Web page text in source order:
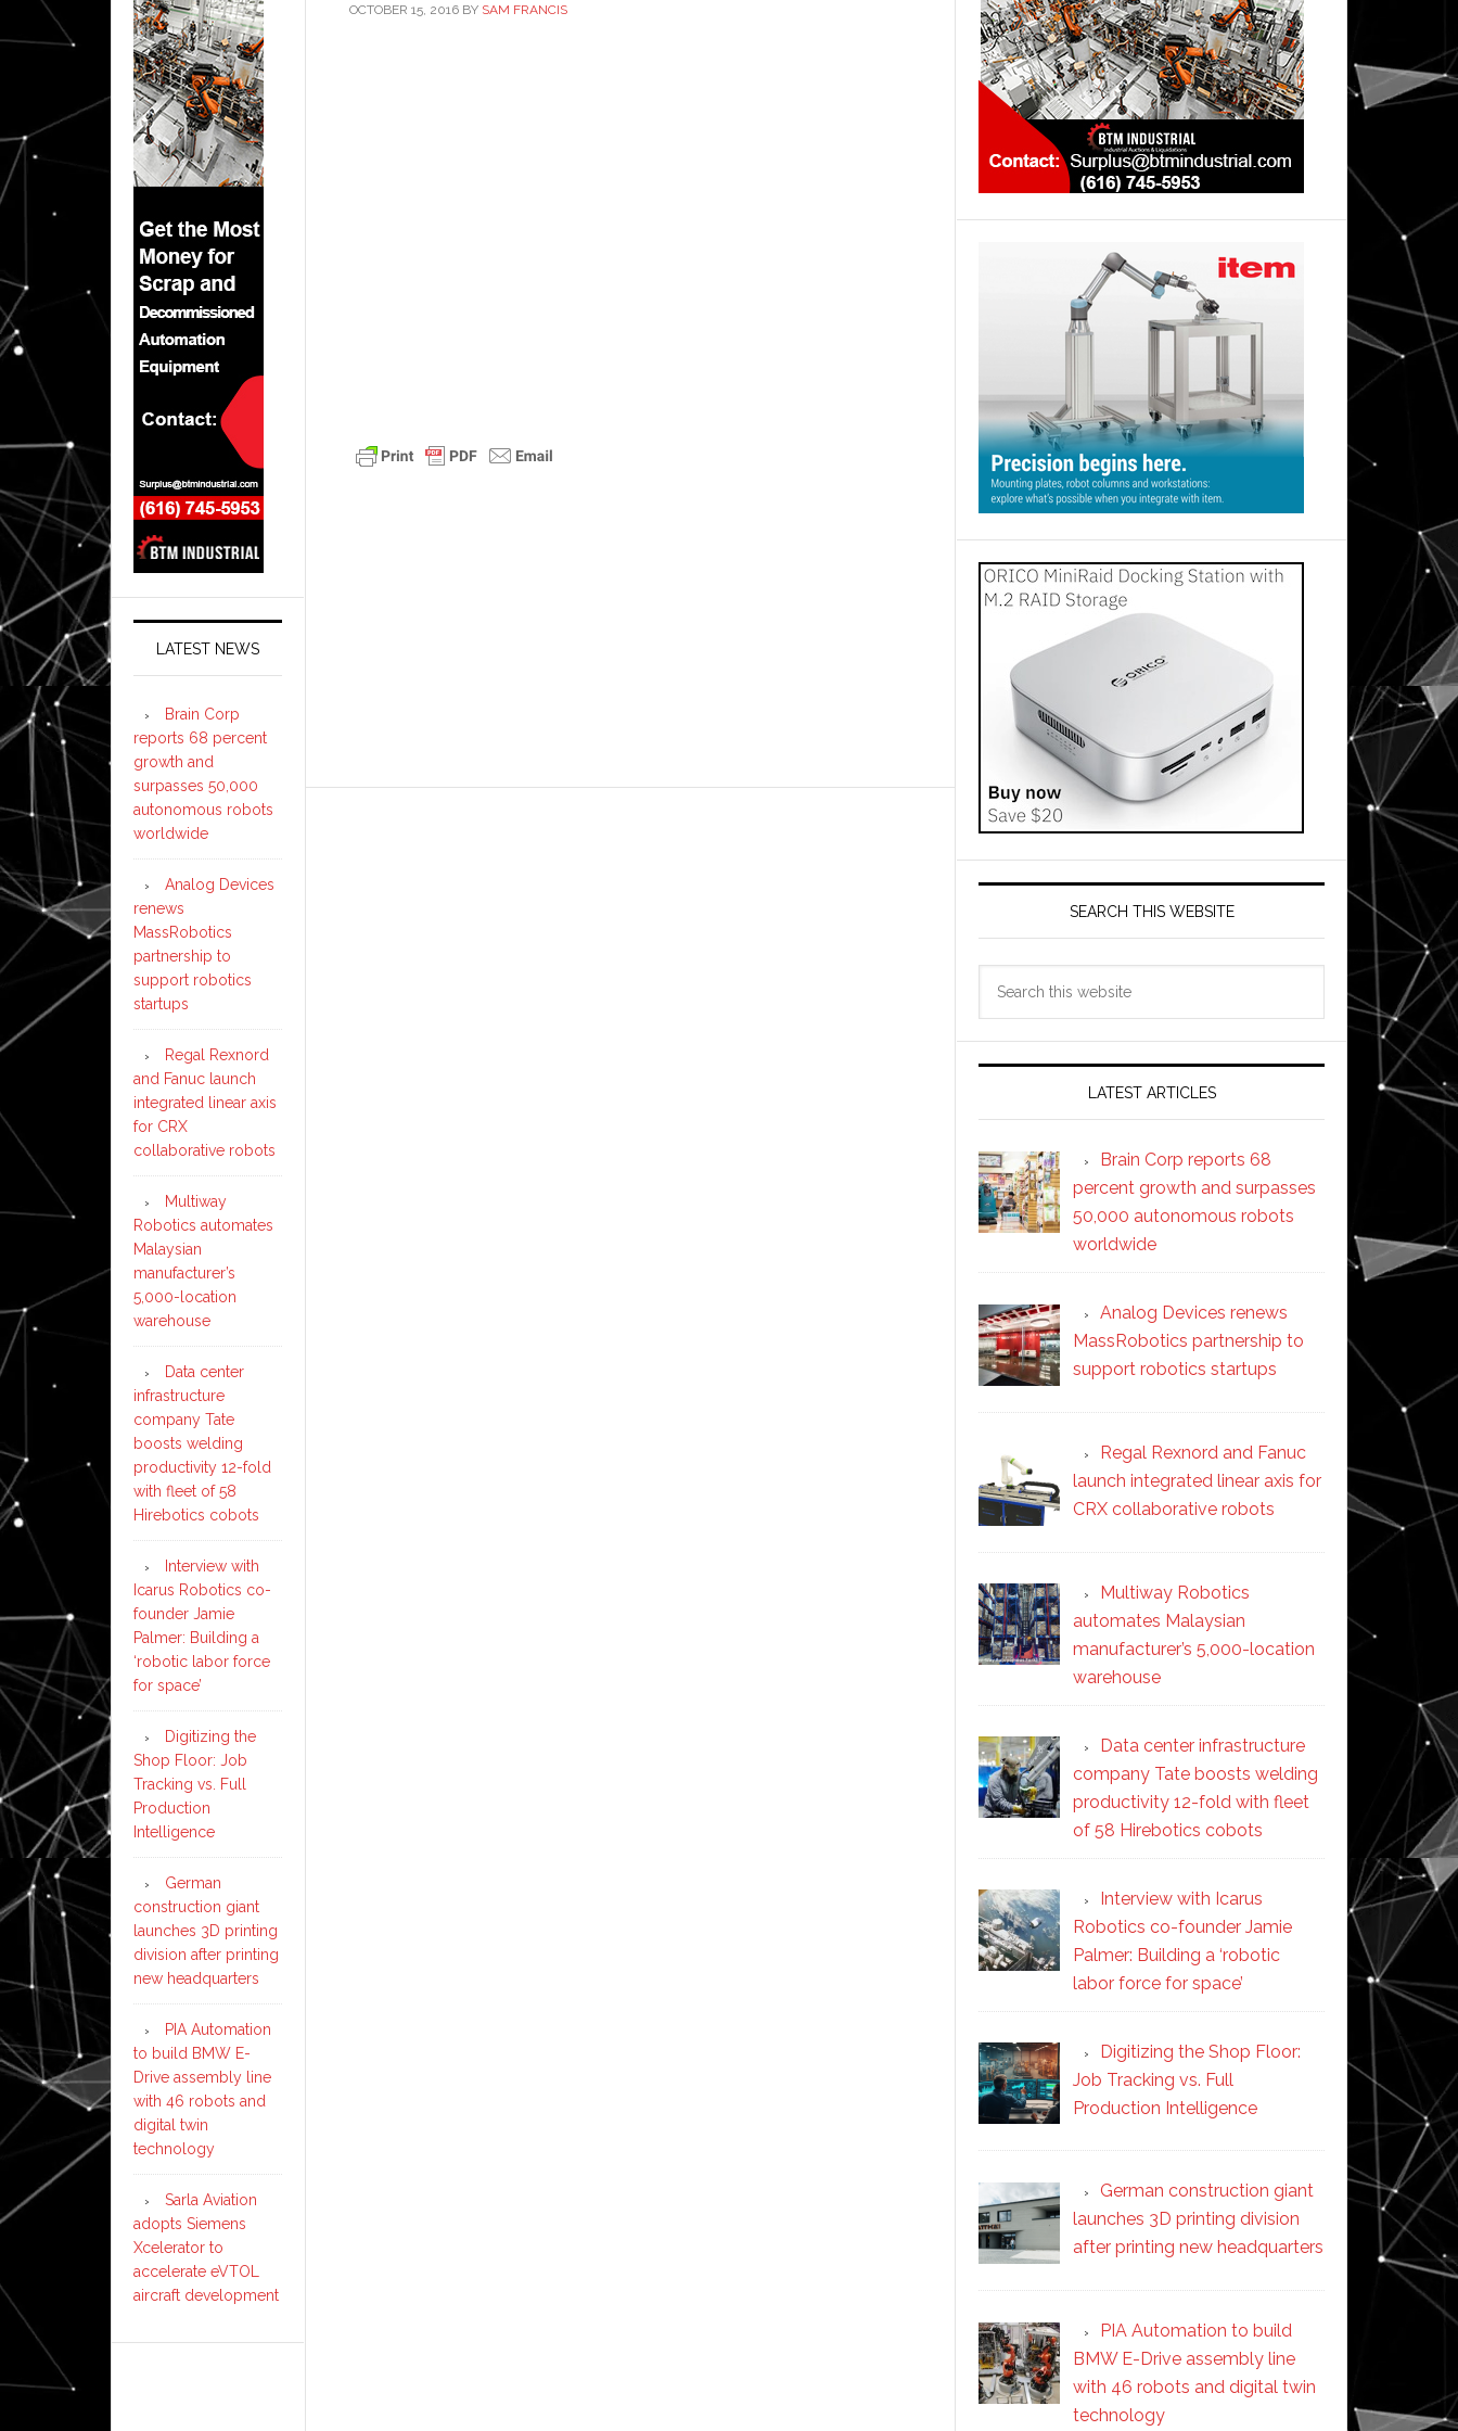
OCTOBER 15, 2016 BY SAM FRANCIS
SEARCH THIS WEBSITE
LATEST ARTICLES
Brain Corp reports 68
percent growth and surpasses
50,000 autonomous robots
worldwide
Analog Devices renews
MassRobotics partnership to
support robotics startups
Regal Rexnord and Fanuc
launch integrated linear axis for
CRX collaborative robots
Multiway Robotics
automates Malaysian
manufacturer’s 5,000-location
warehouse
Data center infrastructure
company Tate boosts welding
productivity 12-fold with fleet
of 58 Hirebotics cobots
Interview with Icarus
Robotics co-founder Jamie
Palmer: Building a ‘robotic
labor force for space’
Digitizing the Shop Floor:
Job Tracking vs. Full
Production Intelligence
German construction giant
launches 3D printing division
after printing new headquarters
PIA Automation to build
BMW E-Drive assembly line
with 46 robots and digital twin
technology
LATEST NEWS
Brain Corp
reports 68 percent
growth and
surpasses 50,000
autonomous robots
worldwide
Analog Devices
renews
MassRobotics
partnership to
support robotics
startups
Regal Rexnord
and Fanuc launch
integrated linear axis
for CRX
collaborative robots
Multiway
Robotics automates
Malaysian
manufacturer’s
5,000-location
warehouse
Data center
infrastructure
company Tate
boosts welding
productivity 12-fold
with fleet of 58
Hirebotics cobots
Interview with
Icarus Robotics co-
founder Jamie
Palmer: Building a
‘robotic labor force
for space’
Digitizing the
Shop Floor: Job
Tracking vs. Full
Production
Intelligence
German
construction giant
launches 3D printing
division after printing
new headquarters
PIA Automation
to build BMW E-
Drive assembly line
with 46 robots and
digital twin
technology
Sarla Aviation
adopts Siemens
Xcelerator to
accelerate eVTOL
aircraft development